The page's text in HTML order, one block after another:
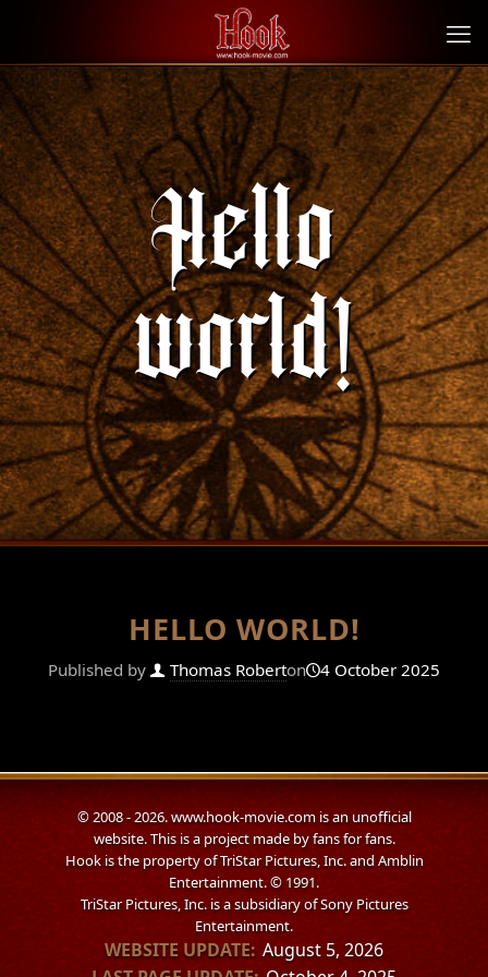
Hello
world!
HELLO WORLD!
Published by Thomas Roberton 4 October 2025
© 2008 - 2026. www.hook-movie.com is an unofficial
website. This is a project made by fans for fans.
Hook is the property of TriStar Pictures, Inc. and Amblin
Entertainment. © 1991.
TriStar Pictures, Inc. is a subsidiary of Sony Pictures
Entertainment.
WEBSITE UPDATE: August 5, 2026